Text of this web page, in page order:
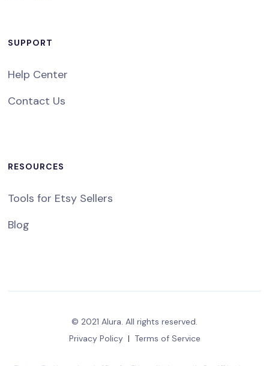
SUPPORT
Help Center
Contact Us
RESOURCES
Tools for Etsy Sellers
Blog
© 2021 Alura. All rights reserved.
Privacy Policy | Terms of Service